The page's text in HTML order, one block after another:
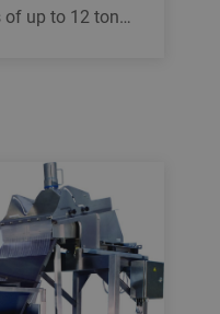
of up to 12 ton…